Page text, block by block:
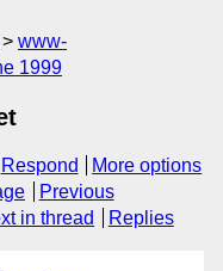
www-
1999
Respond
More options
Previous
in thread Replies